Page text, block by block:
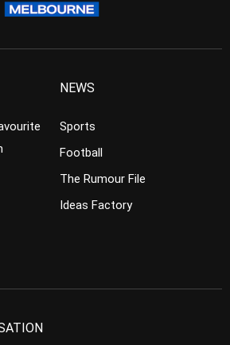
NEWS
Sports
Football
The Rumour File
Ideas Factory